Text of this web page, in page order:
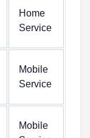
Home
Service
Mobile
Service
Mobile